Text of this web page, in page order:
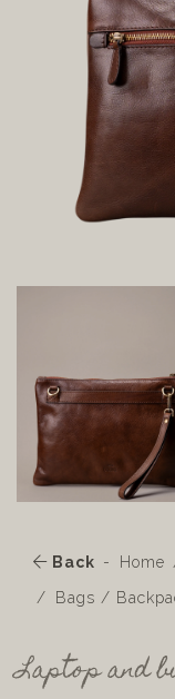
Back Home
Bags /
Laptop and